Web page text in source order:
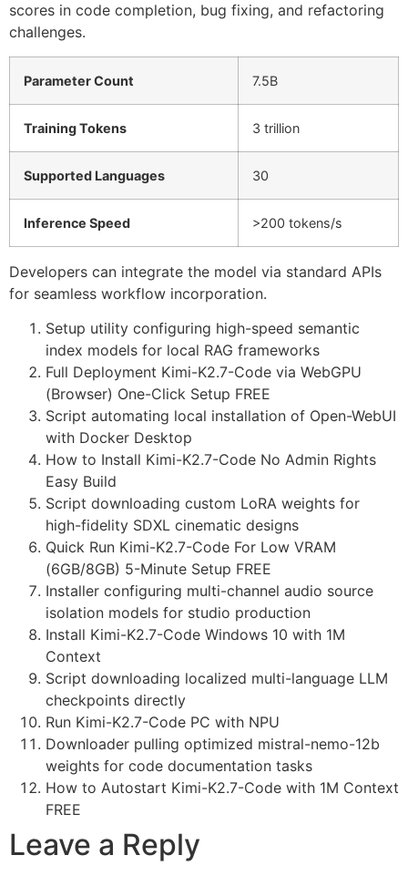
scores in code completion, bug fixing, and refactoring
challenges.
Parameter Count 7.5B
Training Tokens 3 trillion
Supported Languages 30
Inference Speed >200 tokens/s
Developers can integrate the model via standard APIs
for seamless workflow incorporation.
Setup utility configuring high-speed semantic
index models for local RAG frameworks
Full Deployment Kimi-K2.7-Code via WebGPU
(Browser) One-Click Setup FREE
Script automating local installation of Open-WebUI
with Docker Desktop
How to Install Kimi-K2.7-Code No Admin Rights
Easy Build
Script downloading custom LoRA weights for
high-fidelity SDXL cinematic designs
Quick Run Kimi-K2.7-Code For Low VRAM
(6GB/8GB) 5-Minute Setup FREE
Installer configuring multi-channel audio source
isolation models for studio production
Install Kimi-K2.7-Code Windows 10 with 1M
Context
Script downloading localized multi-language LLM
checkpoints directly
Run Kimi-K2.7-Code PC with NPU
Downloader pulling optimized mistral-nemo-12b
weights for code documentation tasks
How to Autostart Kimi-K2.7-Code with 1M Context
FREE
Leave a Reply